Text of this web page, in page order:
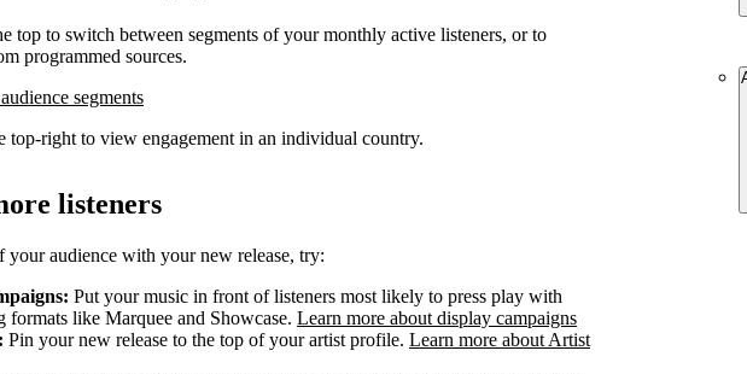
top to switch between segments of your monthly active listeners, or to
programmed sources.
segments
top-right to view engagement in an individual country.
listeners
your audience with your new release, try:
Put your music in front of listeners most likely to press play with
formats like Marquee and Showcase. Learn more about display campaigns
Pin your new release to the top of your artist profile. Learn more about Artist